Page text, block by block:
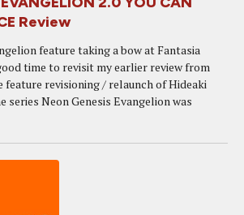
Review
feature taking a bow at Fantasia
time to revisit my earlier review from
feature revisioning / relaunch of Hideaki
series Neon Genesis Evangelion was